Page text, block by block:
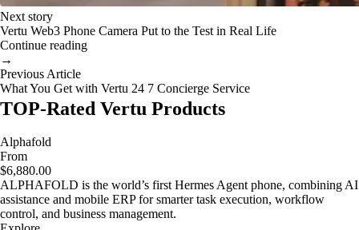
Next story
Vertu Web3 Phone Camera Put to the Test in Real Life
Continue reading
→
Previous Article
What You Get with Vertu 24 7 Concierge Service
TOP-Rated Vertu Products
Alphafold
From
$6,880.00
ALPHAFOLD is the world’s first Hermes Agent phone, combining AI
assistance and mobile ERP for smarter task execution, workflow
control, and business management.